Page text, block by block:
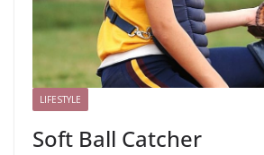
LIFESTYLE
Soft Ball Catcher